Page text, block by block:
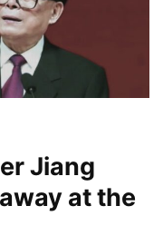
Jiang
at the